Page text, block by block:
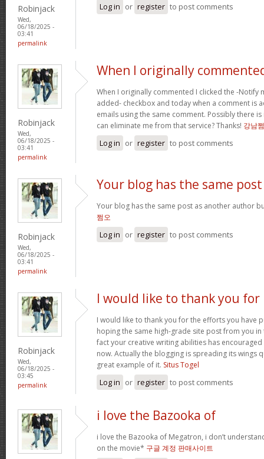
Robinjack
Wed,
06/18/2025 -
03:41
permalink
Log in or register to post comments
Robinjack
Wed,
06/18/2025 -
03:41
permalink
When I originally
When I originally commented I clicked the -Notify
added- checkbox and today when a comment is
emails using the same comment. Possibly there
can eliminate me from that service? Thanks! 강남
Log in or register to post comments
Robinjack
Wed,
06/18/2025 -
03:41
permalink
Your blog has the same post
Your blog has the same post as another author
쩜오
Log in or register to post comments
Robinjack
Wed,
06/18/2025 -
03:45
permalink
I would like to thank you for
I would like to thank you for the efforts you have
hoping the same high-grade site post from you in
fact your creative writing abilities has
now. Actually the blogging is spreading its wings
great example of it. Situs Togel
Log in or register to post comments
i love the Bazooka of
i love the Bazooka of Megatron, i don’t
on the movie* 구글 계정 판매사이트